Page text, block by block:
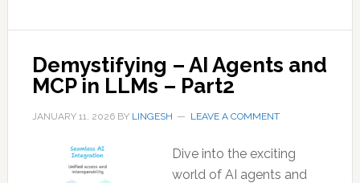
Demystifying – AI Agents and
MCP in LLMs – Part2
JANUARY 11, 2026BY LINGESH LEAVE A COMMENT
Dive into the exciting
world of AI agents and